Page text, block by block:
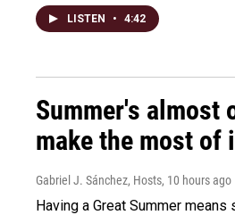
LISTEN • 4:42
Summer's almost
make the most of
Gabriel J. Sánchez, Hosts, 10 hours ago
Having a Great Summer